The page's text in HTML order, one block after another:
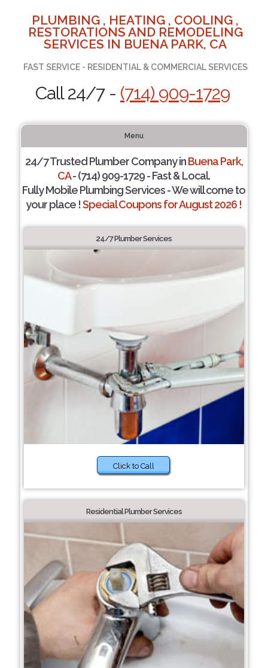
PLUMBING , HEATING , COOLING ,
RESTORATIONS AND REMODELING
SERVICES IN BUENA PARK, CA
FAST SERVICE - RESIDENTIAL & COMMERCIAL SERVICES
Call 24/7 - (714) 909-1729
Menu
24/7 Trusted Plumber Company inBuena Park,
CA- (714) 909-1729 - Fast & Local.
Fully Mobile Plumbing Services - We will come to
your place !Special Coupons for August 2026 !
24/7 Plumber Services
Click to Call
Residential Plumber Services